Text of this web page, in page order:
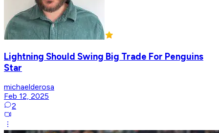
Lightning Should Swing Big Trade For Penguins
Star
michaelderosa
Feb 12, 2025
2